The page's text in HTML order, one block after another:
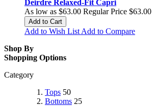
Deirdre Relaxed-Fit Capri
As low as $63.00 Regular Price $63.00
Add to Cart
Add to Wish List Add to Compare
Shop By
Shopping Options
Category
Tops 50
Bottoms 25